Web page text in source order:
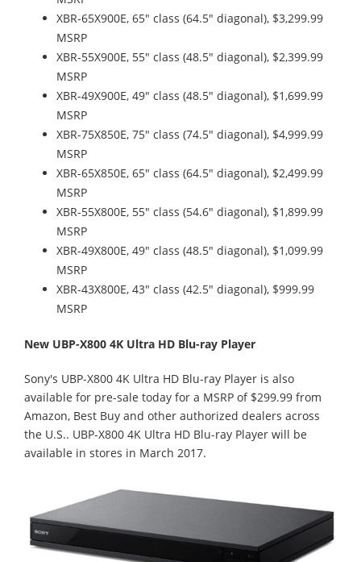
XBR-65X900E, 65" class (64.5" diagonal), $3,299.99
MSRP
XBR-55X900E, 55" class (48.5" diagonal), $2,399.99
MSRP
XBR-49X900E, 49" class (48.5" diagonal), $1,699.99
MSRP
XBR-75X850E, 75" class (74.5" diagonal), $4,999.99
MSRP
XBR-65X850E, 65" class (64.5" diagonal), $2,499.99
MSRP
XBR-55X800E, 55" class (54.6" diagonal), $1,899.99
MSRP
XBR-49X800E, 49" class (48.5" diagonal), $1,099.99
MSRP
XBR-43X800E, 43" class (42.5" diagonal), $999.99
MSRP
New UBP-X800 4K Ultra HD Blu-ray Player
Sony's UBP-X800 4K Ultra HD Blu-ray Player is also
available for pre-sale today for a MSRP of $299.99 from
Amazon, Best Buy and other authorized dealers across
the U.S.. UBP-X800 4K Ultra HD Blu-ray Player will be
available in stores in March 2017.